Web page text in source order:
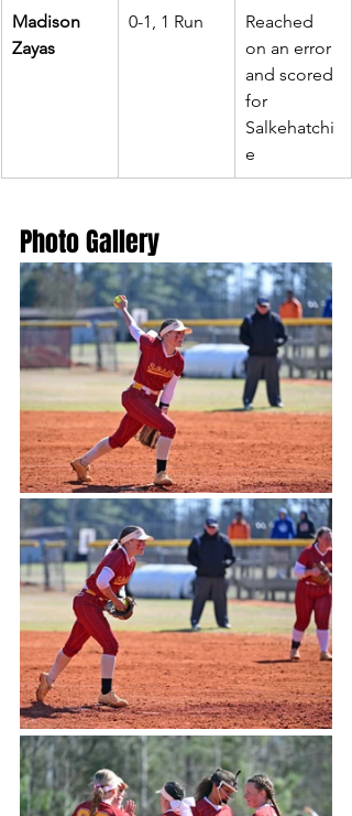
Madison
Zayas
0-1, 1 Run
Reached
on an error
and scored
for
Salkehatchi
e
Photo Gallery